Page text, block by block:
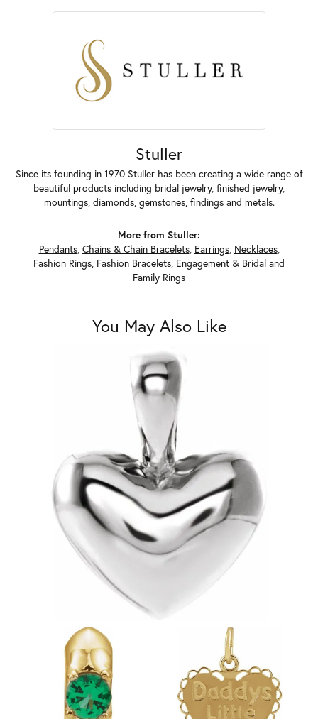
Stuller
Since its founding in 1970 Stuller has been creating a wide range of
beautiful products including bridal jewelry, finished jewelry,
mountings, diamonds, gemstones, findings and metals.
More from Stuller:
Pendants, Chains & Chain Bracelets, Earrings, Necklaces,
Fashion Rings, Fashion Bracelets, Engagement & Bridal and
Family Rings
You May Also Like